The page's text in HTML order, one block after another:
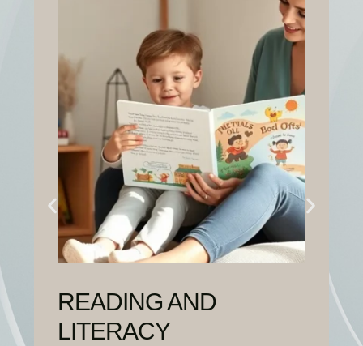
READING AND
LITERACY